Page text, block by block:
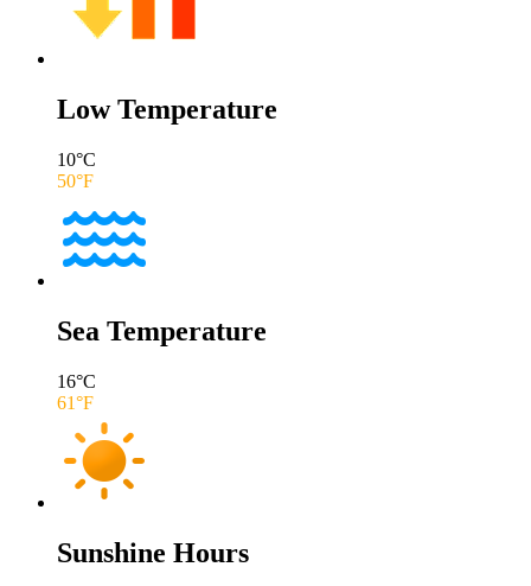
Low Temperature
10°C
50°F
Sea Temperature
16°C
61°F
Sunshine Hours